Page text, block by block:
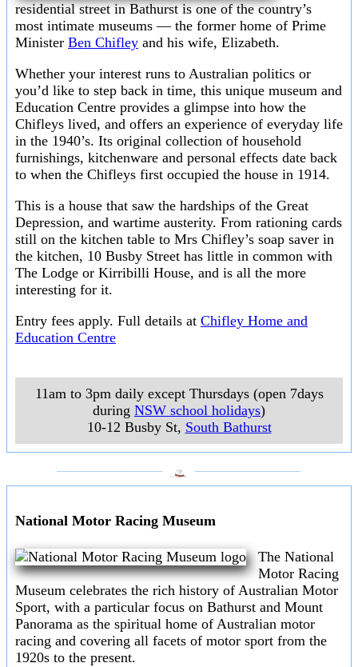
residential street in Bathurst is one of the country’s
most intimate museums — the former home of Prime
Minister Ben Chifley and his wife, Elizabeth.
Whether your interest runs to Australian politics or
you’d like to step back in time, this unique museum and
Education Centre provides a glimpse into how the
Chifleys lived, and offers an experience of everyday life
in the 1940’s. Its original collection of household
furnishings, kitchenware and personal effects date back
to when the Chifleys first occupied the house in 1914.
This is a house that saw the hardships of the Great
Depression, and wartime austerity. From rationing cards
still on the kitchen table to Mrs Chifley’s soap saver in
the kitchen, 10 Busby Street has little in common with
The Lodge or Kirribilli House, and is all the more
interesting for it.
Entry fees apply. Full details at Chifley Home and
Education Centre
11am to 3pm daily except Thursdays (open 7days
during NSW school holidays)
10-12 Busby St, South Bathurst
National Motor Racing Museum
The National
Motor Racing
Museum celebrates the rich history of Australian Motor
Sport, with a particular focus on Bathurst and Mount
Panorama as the spiritual home of Australian motor
racing and covering all facets of motor sport from the
1920s to the present.